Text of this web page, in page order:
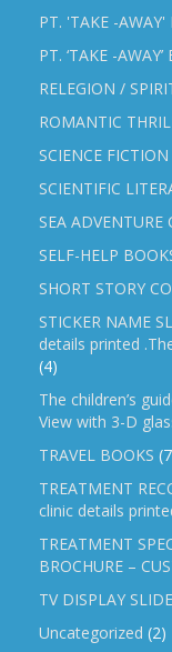
PT. 'TAKE -
PT. ‘TAKE -
RELEGION /
ROMANTIC
SCIENCE
SCIENTIFIC
SEA ADVENTURE
SELF-HELP
SHORT STORY
STICKER NAME
details printed
(4)
The children’s
View with 3-D
TRAVEL BOOKS
TREATMENT
clinic details
TREATMENT
BROCHURE –
TV DISPLAY
Uncategorized (2)